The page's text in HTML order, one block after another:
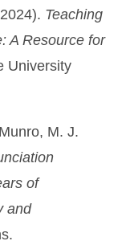
Teaching
A Resource for
University
M. J.
of
and